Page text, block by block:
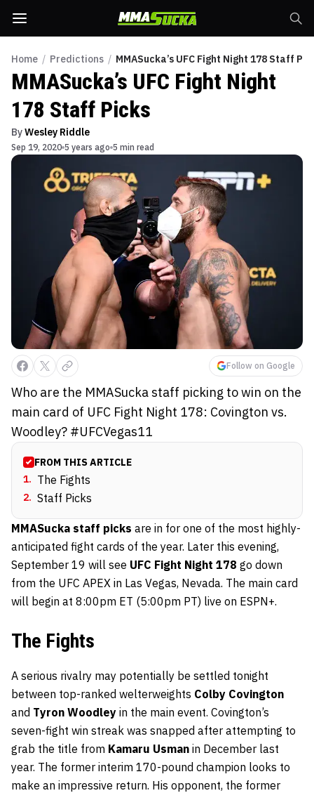
Home / Predictions / MMASucka’s UFC Fight Night 178 Staff
MMASucka’s UFC Fight Night
178 Staff Picks
ByWesley Riddle
Sep 19, 2020 5 years ago 5 min read
Follow on Google
Who are the MMASucka staff picking to win on the
main card of UFC Fight Night 178: Covington vs.
Woodley? #UFCVegas11
FROM THIS ARTICLE
1. The Fights
2. Staff Picks
MMASucka staff picks are in for one of the most highly-
anticipated fight cards of the year. Later this evening,
September 19 will see UFC Fight Night 178 go down
from the UFC APEX in Las Vegas, Nevada. The main card
will begin at 8:00pm ET (5:00pm PT) live on ESPN+.
The Fights
A serious rivalry may potentially be settled tonight
between top-ranked welterweights Colby Covington
and Tyron Woodley in the main event. Covington’s
seven-fight win streak was snapped after attempting to
grab the title from Kamaru Usman in December last
year. The former interim 170-pound champion looks to
make an impressive return. His opponent, the former